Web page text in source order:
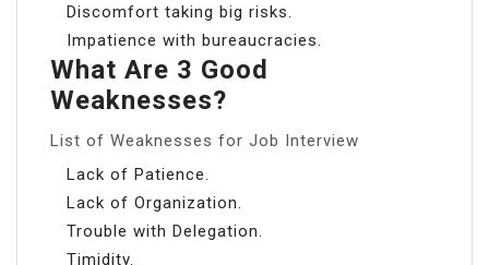
Discomfort taking big risks.
Impatience with bureaucracies.
What Are 3 Good
Weaknesses?
List of Weaknesses for Job Interview
Lack of Patience.
Lack of Organization.
Trouble with Delegation.
Timidity.